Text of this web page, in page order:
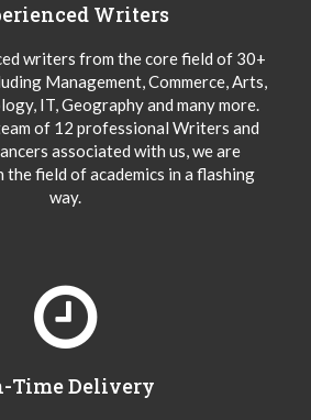
Writers
writers from the core field of 30+
Management, Commerce, Arts,
IT, Geography and many more.
of 12 professional Writers and
associated with us, we are
the field of academics in a flashing
way.
Time Delivery